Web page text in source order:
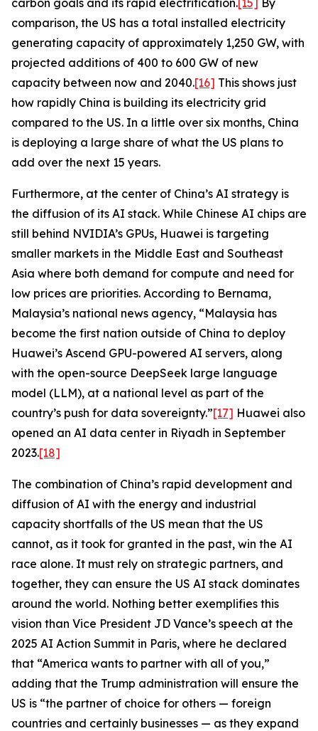
carbon goals and its rapid electrification. [15]
By
comparison, the US has a total installed electricity
generating capacity of approximately 1,250 GW, with
projected additions of 400 to 600 GW of new
capacity between now and 2040.[16] This shows just
how rapidly China is building its electricity grid
compared to the US. In a little over six months, China
is deploying a large share of what the US plans to
add over the next 15 years.
Furthermore, at the center of China’s AI strategy is
the diffusion of its AI stack. While Chinese AI chips are
still behind NVIDIA’s GPUs, Huawei is targeting
smaller markets in the Middle East and Southeast
Asia where both demand for compute and need for
low prices are priorities. According to Bernama,
Malaysia’s national news agency, “Malaysia has
become the first nation outside of China to deploy
Huawei’s Ascend GPU-powered AI servers, along
with the open-source DeepSeek large language
model (LLM), at a national level as part of the
country’s push for data sovereignty.”[17] Huawei also
opened an AI data center in Riyadh in September
2023.[18]
The combination of China’s rapid development and
diffusion of AI with the energy and industrial
capacity shortfalls of the US mean that the US
cannot, as it took for granted in the past, win the AI
race alone. It must rely on strategic partners, and
together, they can ensure the US AI stack dominates
around the world. Nothing better exemplifies this
vision than Vice President JD Vance’s speech at the
2025 AI Action Summit in Paris, where he declared
that “America wants to partner with all of you,”
adding that the Trump administration will ensure the
US is “the partner of choice for others — foreign
countries and certainly businesses — as they expand